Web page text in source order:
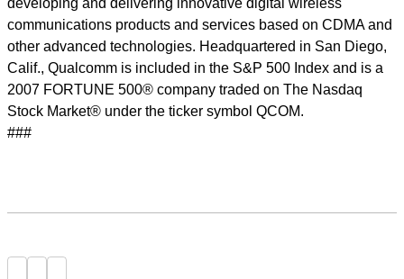
developing and delivering innovative digital wireless
communications products and services based on CDMA and
other advanced technologies. Headquartered in San Diego,
Calif., Qualcomm is included in the S&P 500 Index and is a
2007 FORTUNE 500® company traded on The Nasdaq
Stock Market® under the ticker symbol QCOM.
###